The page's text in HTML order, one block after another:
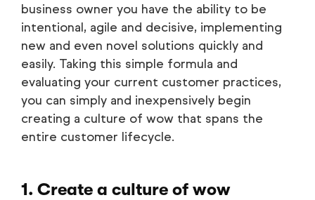
business owner you have the ability to be
intentional, agile and decisive, implementing
new and even novel solutions quickly and
easily. Taking this simple formula and
evaluating your current customer practices,
you can simply and inexpensively begin
creating a culture of wow that spans the
entire customer lifecycle.
1. Create a culture of wow